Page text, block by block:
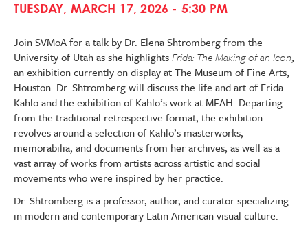
TUESDAY, MARCH 17, 2026 - 5:30 PM
Join SVMoA for a talk by Dr. Elena Shtromberg from the
University of Utah as she highlightsFrida: The Making of an Icon,
an exhibition currently on display at The Museum of Fine Arts,
Houston. Dr. Shtromberg will discuss the life and art of Frida
Kahlo and the exhibition of Kahlo’s work at MFAH. Departing
from the traditional retrospective format, the exhibition
revolves around a selection of Kahlo’s masterworks,
memorabilia, and documents from her archives, as well as a
vast array of works from artists across artistic and social
movements who were inspired by her practice.
Dr. Shtromberg is a professor, author, and curator specializing
in modern and contemporary Latin American visual culture.